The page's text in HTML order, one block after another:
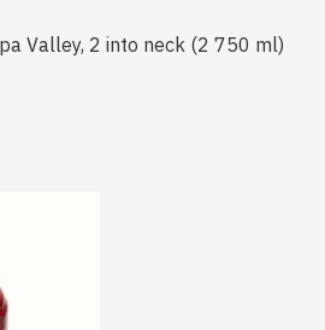
Valley, 2 into neck (2 750 ml)